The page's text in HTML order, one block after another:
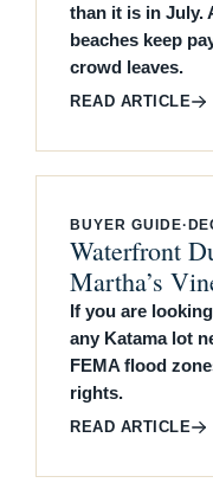
than it is in July.
beaches keep
crowd leaves.
READ ARTICLE
BUYER GUIDE·
Waterfront
Martha’s
If you are
any Katama lot
FEMA flood
rights.
READ ARTICLE